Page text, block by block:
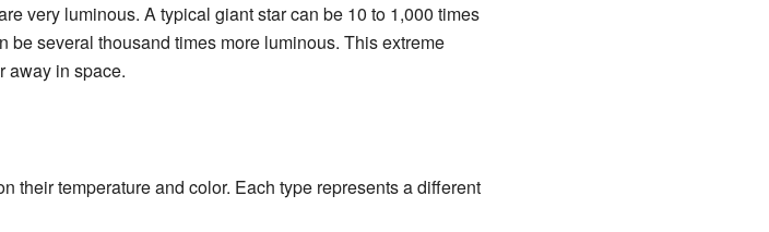
very luminous. A typical giant star can be 10 to 1,000 times
several thousand times more luminous. This extreme
away in space.
their temperature and color. Each type represents a different